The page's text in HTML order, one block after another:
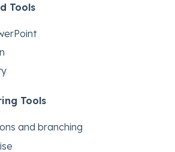
Tools
Tools
and branching